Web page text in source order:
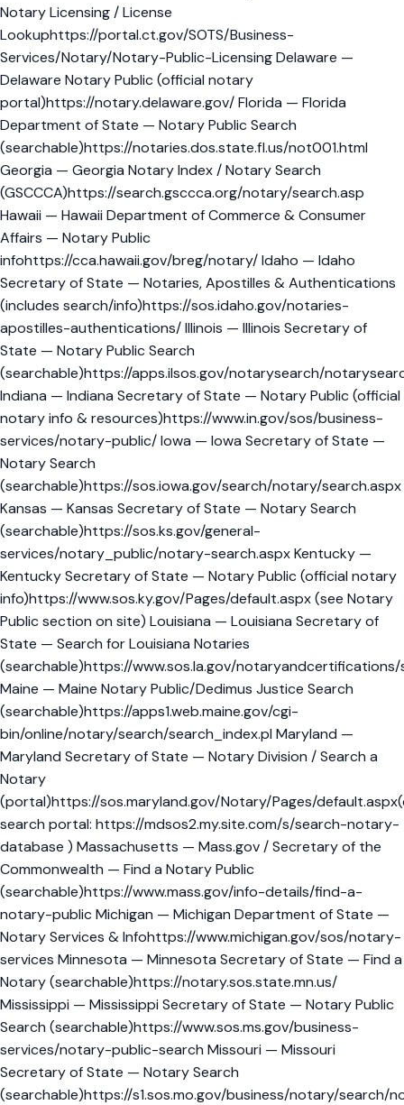
Notary Licensing / License
Lookuphttps://portal.ct.gov/SOTS/Business-
Services/Notary/Notary-Public-Licensing Delaware —
Delaware Notary Public (official notary
portal)https://notary.delaware.gov/ Florida — Florida
Department of State — Notary Public Search
(searchable)https://notaries.dos.state.fl.us/not001.html
Georgia — Georgia Notary Index / Notary Search
(GSCCCA)https://search.gsccca.org/notary/search.asp
Hawaii — Hawaii Department of Commerce & Consumer
Affairs — Notary Public
infohttps://cca.hawaii.gov/breg/notary/ Idaho — Idaho
Secretary of State — Notaries, Apostilles & Authentications
(includes search/info)https://sos.idaho.gov/notaries-
apostilles-authentications/ Illinois — Illinois Secretary of
State — Notary Public Search
(searchable)https://apps.ilsos.gov/notarysearch/
Indiana — Indiana Secretary of State — Notary Public (official
notary info & resources)https://www.in.gov/sos/business-
services/notary-public/ Iowa — Iowa Secretary of State —
Notary Search
(searchable)https://sos.iowa.gov/search/notary/search.aspx
Kansas — Kansas Secretary of State — Notary Search
(searchable)https://sos.ks.gov/general-
services/notary_public/notary-search.aspx Kentucky —
Kentucky Secretary of State — Notary Public (official notary
info)https://www.sos.ky.gov/Pages/default.aspx (see Notary
Public section on site) Louisiana — Louisiana Secretary of
State — Search for Louisiana Notaries
(searchable)https://www.sos.la.gov/
Maine — Maine Notary Public/Dedimus Justice Search
(searchable)https://apps1.web.maine.gov/cgi-
bin/online/notary/search/search_index.pl Maryland —
Maryland Secretary of State — Notary Division / Search a
Notary
(portal)https://sos.maryland.gov/Notary/Pages/
search portal: https://mdsos2.my.site.com/s/search-notary-
database ) Massachusetts — Mass.gov / Secretary of the
Commonwealth — Find a Notary Public
(searchable)https://www.mass.gov/info-details/find-a-
notary-public Michigan — Michigan Department of State —
Notary Services & Infohttps://www.michigan.gov/sos/notary-
services Minnesota — Minnesota Secretary of State — Find a
Notary (searchable)https://notary.sos.state.mn.us/
Mississippi — Mississippi Secretary of State — Notary Public
Search (searchable)https://www.sos.ms.gov/business-
services/notary-public-search Missouri — Missouri
Secretary of State — Notary Search
(searchable)https://s1.sos.mo.gov/business/notary/search/